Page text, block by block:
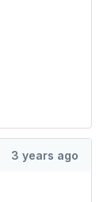
3 years ago